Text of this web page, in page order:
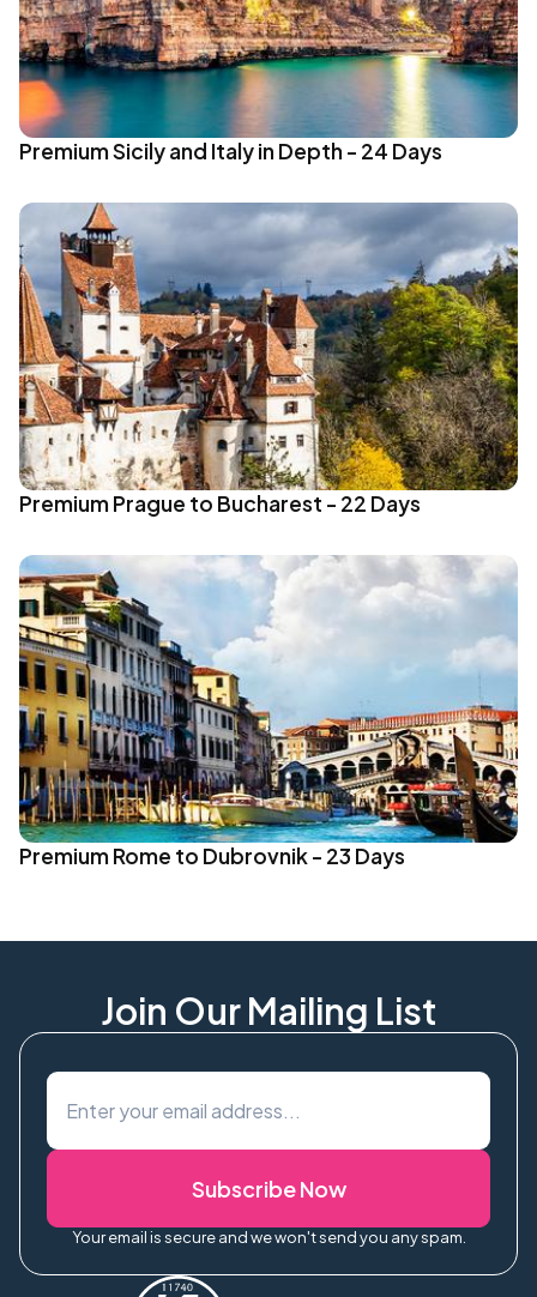
Premium Sicily and Italy in Depth - 24 Days
Premium Prague to Bucharest - 22 Days
Premium Rome to Dubrovnik - 23 Days
Join Our Mailing List
Subscribe Now
Your email is secure and we won't send you any spam.